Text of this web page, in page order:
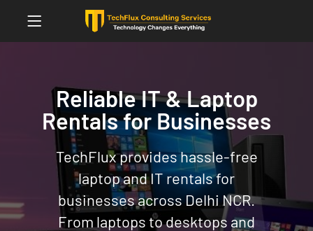
Reliable IT & Laptop
Rentals for Businesses
TechFlux provides hassle-free
laptop and IT rentals for
businesses across Delhi NCR.
From laptops to desktops and